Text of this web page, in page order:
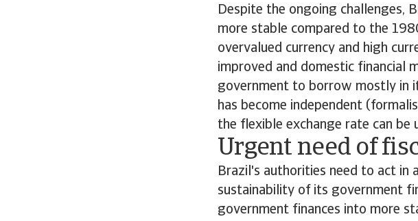
Despite the ongoing challenges,
more stable compared to the
overvalued currency and high
improved and domestic financial
government to borrow mostly in
has become independent
the flexible exchange rate can be
Urgent need of
Brazil's authorities need to act in
sustainability of its government
government finances into more